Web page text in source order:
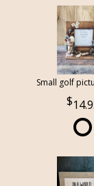
Small golf